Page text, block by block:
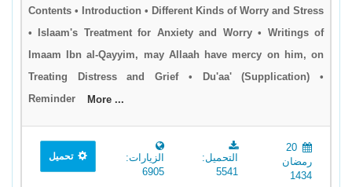
Contents • Introduction • Different Kinds of Worry and Stress
• Islaam's Treatment for Anxiety and Worry • Writings of
Imaam Ibn al-Qayyim, may Allaah have mercy on him, on
Treating Distress and Grief • Du'aa' (Supplication) •
Reminder
More ...
20
رمضان
1434
التحميل:
5541
الزيارات:
6905
تحميل